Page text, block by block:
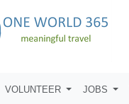
VOLUNTEER JOBS